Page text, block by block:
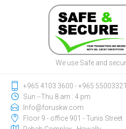
We use Safe and
‎+965 4103 3600 - ‎+965 55003321
Sun --Thu 8 am : 4 pm
Info@foruskw.com
Floor 9 - office 901 - Tunis Street